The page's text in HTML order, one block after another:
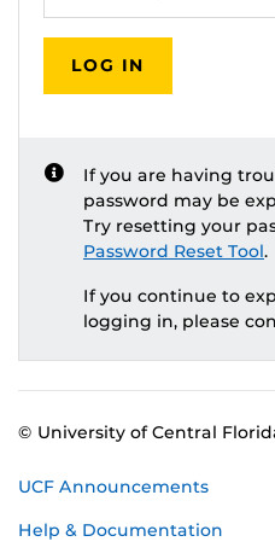
LOG IN
If you are having
password may be
Try resetting your
Password Reset Tool.
If you continue to
logging in, please
© University of Central
UCF Announcements
Help & Documentation